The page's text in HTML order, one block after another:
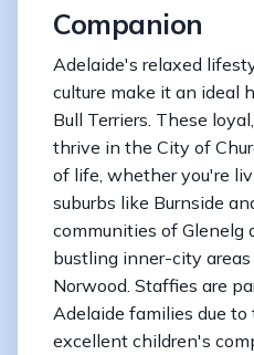
Companion
Adelaide's relaxed
culture make it an ideal
Bull Terriers. These
thrive in the City of
of life, whether you're
suburbs like Burnside
communities of Glenelg
bustling inner-city
Norwood. Staffies are
Adelaide families due
excellent children's